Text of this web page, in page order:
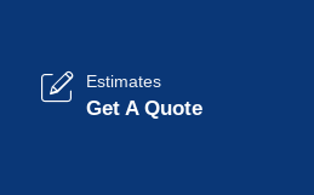
Estimates
Get A Quote